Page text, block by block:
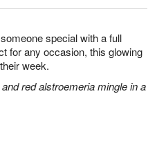
special with a full
for any occasion, this glowing
week.
red alstroemeria mingle in a